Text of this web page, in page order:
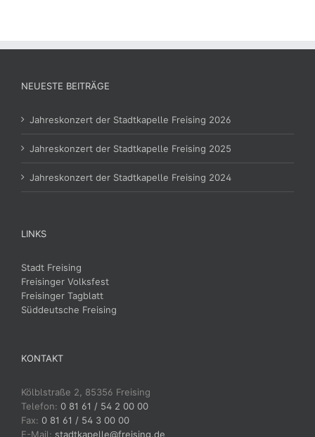
NEUESTE BEITRÄGE
Jahreskonzert der Stadtkapelle Freising 2026
Jahreskonzert der Stadtkapelle Freising 2025
Jahreskonzert der Stadtkapelle Freising 2024
LINKS
Stadt Freising
Freisinger Volksfest
Freisinger Tagblatt
Süddeutsche Freising
KONTAKT
Kölblstraße 2, 85356 Freising
Telefon: 0 81 61 / 54 2 00 00
Fax: 0 81 61 / 54 3 00 00
E-Mail: stadtkapelle@freising.de